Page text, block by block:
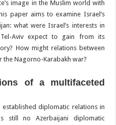
image in the Muslim world with
paper aims to examine Israel’s
what were Israel’s interests in
Aviv expect to gain from its
How might relations between
Nagorno-Karabakh war?
of a multifaceted
diplomatic relations in
still no Azerbaijani diplomatic